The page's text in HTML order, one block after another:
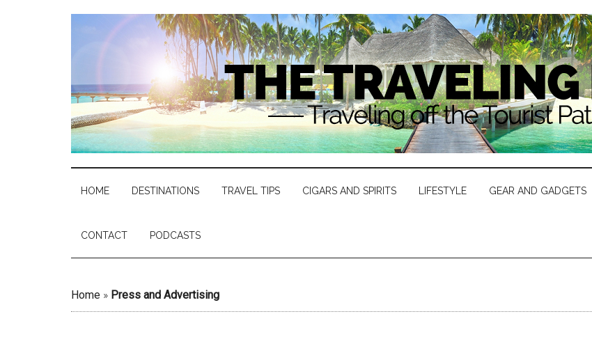
HOME DESTINATIONS TRAVEL TIPS CIGARS AND SPIRITS LIFESTYLE GEAR AND GADGETS
CONTACT PODCASTS
Home » Press and Advertising